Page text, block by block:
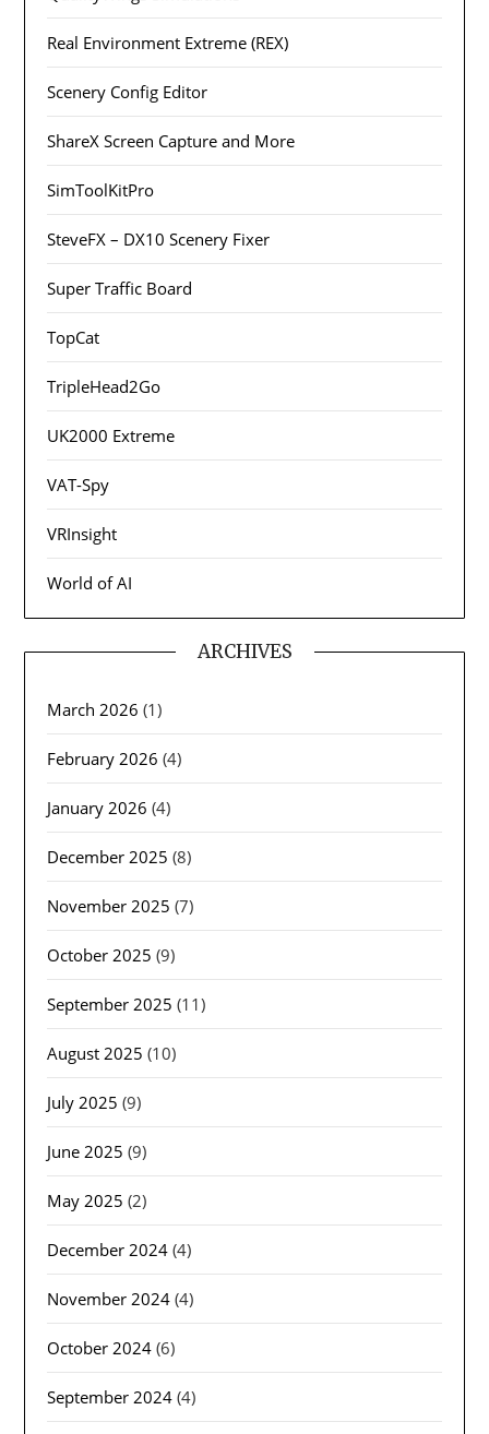
Real Environment Extreme (REX)
Scenery Config Editor
ShareX Screen Capture and More
SimToolKitPro
SteveFX – DX10 Scenery Fixer
Super Traffic Board
TopCat
TripleHead2Go
UK2000 Extreme
VAT-Spy
VRInsight
World of AI
ARCHIVES
March 2026 (1)
February 2026 (4)
January 2026 (4)
December 2025 (8)
November 2025 (7)
October 2025 (9)
September 2025 (11)
August 2025 (10)
July 2025 (9)
June 2025 (9)
May 2025 (2)
December 2024 (4)
November 2024 (4)
October 2024 (6)
September 2024 (4)